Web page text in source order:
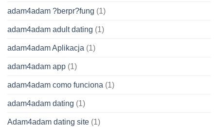
adam4adam ?berpr?fung (1)
adam4adam adult dating (1)
adam4adam Aplikacja (1)
adam4adam app (1)
adam4adam como funciona (1)
adam4adam dating (1)
Adam4adam dating site (1)